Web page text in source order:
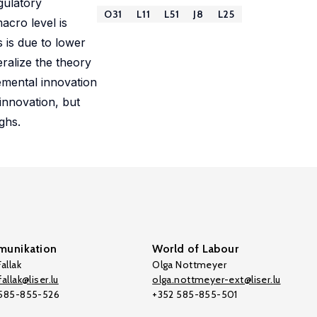
level is
is due to lower
the theory
innovation
but
O31 L11 L51 J8 L25
855-526
World of Labour
Olga Nottmeyer
olga.nottmeyer-ext@liser.lu
+352 585-855-501